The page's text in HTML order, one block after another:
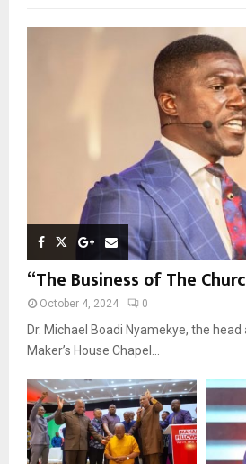
o
“The Business of The
October 4, 2024 0
Dr. Michael Boadi Nyamekye, the
Maker’s House Chapel...